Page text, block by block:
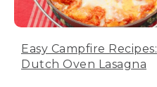
Easy Campfire Recipes:
Dutch Oven Lasagna